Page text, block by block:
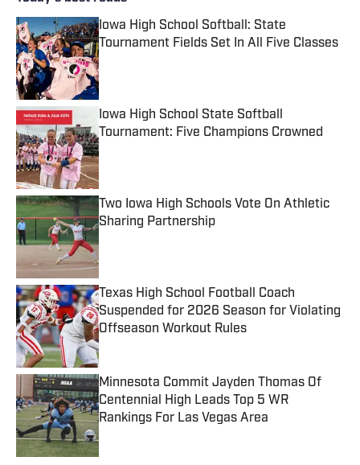
Iowa High School Softball: State
Tournament Fields Set In All Five Classes
Published by on Invalid Date
Iowa High School State Softball
Tournament: Five Champions Crowned
Published by on Invalid Date
Two Iowa High Schools Vote On Athletic
Sharing Partnership
Texas High School Football Coach
Suspended for 2026 Season for Violating
Offseason Workout Rules
Published by on Invalid Date
Minnesota Commit Jayden Thomas Of
Centennial High Leads Top 5 WR
Rankings For Las Vegas Area